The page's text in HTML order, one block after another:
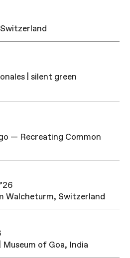
| silent green
— Recreating Common
Walcheturm, Switzerland
of Goa, India